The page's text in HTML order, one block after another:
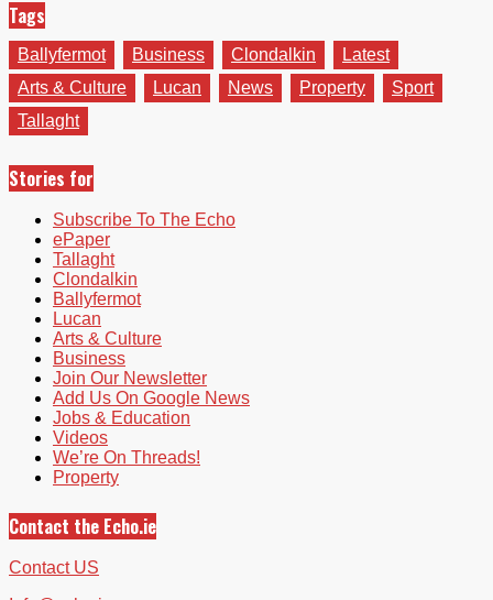
Tags
Ballyfermot Business Clondalkin
Latest
Arts & Culture
Lucan News Property
Sport
Tallaght
Stories for
Subscribe To The Echo
ePaper
Tallaght
Clondalkin
Ballyfermot
Lucan
Arts & Culture
Business
Join Our Newsletter
Add Us On Google News
Jobs & Education
Videos
We’re On Threads!
Property
Contact the Echo.ie
Contact US